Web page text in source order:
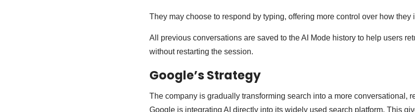
They may choose to respond by typing, offering more control over how they
All previous conversations are saved to the AI Mode history to help users
without restarting the session.
Google’s Strategy
The company is gradually transforming search into a more conversational,
Google is integrating AI directly into its widely used search platform. This